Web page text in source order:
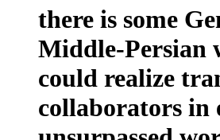
there is some
Middle-Persian
could realize
collaborators in